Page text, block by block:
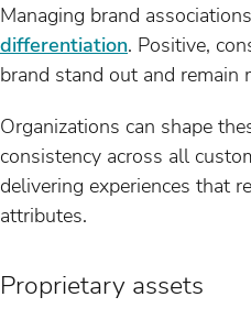
Managing brand
differentiation. Positive,
brand stand out and remain
Organizations can shape
consistency across all
delivering experiences that
attributes.
Proprietary assets